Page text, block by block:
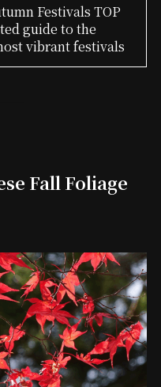
Festivals TOP
guide to the
vibrant festivals
Fall Foliage